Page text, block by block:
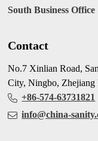
South Business Office
Contact
No.7 Xinlian Road,
City, Ningbo, Zhejiang
+86-574-63731821
info@china-